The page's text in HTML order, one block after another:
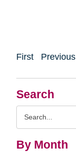
Search
By Month
First Previous